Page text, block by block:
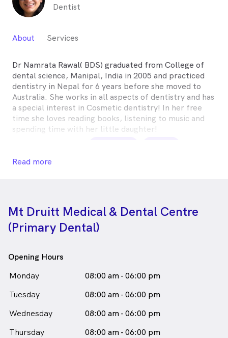
Dentist
About Services
Dr Namrata Rawal( BDS) graduated from College of
dental science, Manipal, India in 2005 and practiced
dentistry in Nepal for 6 years before she moved to
Australia. She works in all aspects of dentistry and has
a special interest in Cosmetic dentistry! In her free
time she loves reading books, listening to music and
spending time with her little daughter!
in Mount Druitt who speaks
Read more
Mt Druitt Medical & Dental Centre
(Primary Dental)
Opening Hours
Monday
08:00 am - 06:00 pm
Tuesday
08:00 am - 06:00 pm
Wednesday
08:00 am - 06:00 pm
Thursday
08:00 am - 06:00 pm